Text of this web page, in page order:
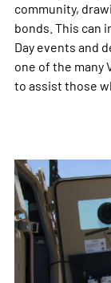
community,
bonds. This can
Day events and
one of the many
to assist those